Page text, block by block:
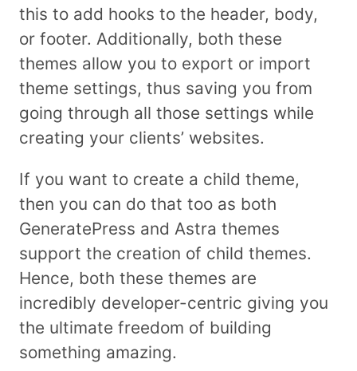
this to add hooks to the header, body,
or footer. Additionally, both these
themes allow you to export or import
theme settings, thus saving you from
going through all those settings while
creating your clients’ websites.
If you want to create a child theme,
then you can do that too as both
GeneratePress and Astra themes
support the creation of child themes.
Hence, both these themes are
incredibly developer-centric giving you
the ultimate freedom of building
something amazing.